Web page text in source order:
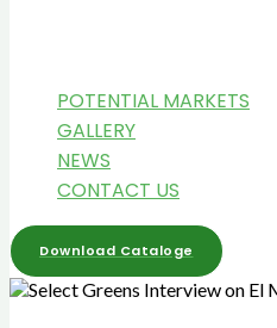
POTENTIAL MARKETS
GALLERY
NEWS
CONTACT US
Download Cataloge